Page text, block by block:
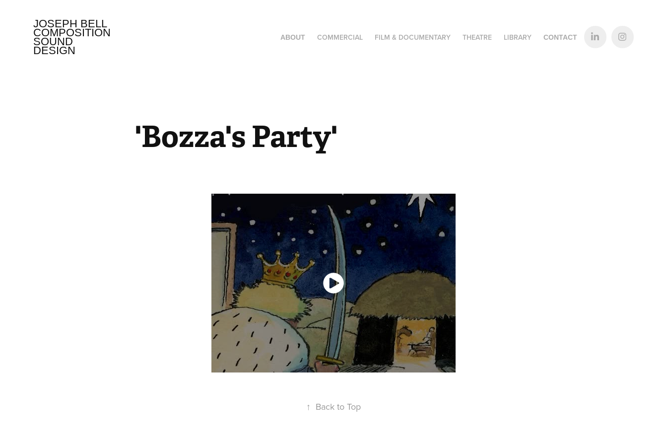
JOSEPH BELL
COMPOSITION
SOUND
DESIGN
ABOUT COMMERCIAL FILM & DOCUMENTARY THEATRE LIBRARY CONTACT
'Bozza's Party'
↑ Back to Top